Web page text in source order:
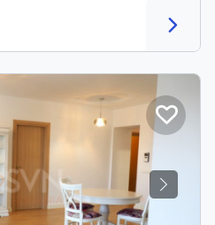
Next